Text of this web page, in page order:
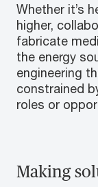
Whether it’s
higher,
fabricate
the energy
engineering
constrained
roles or
Making